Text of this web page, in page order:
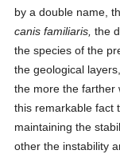
by a double name,
canis familiaris, the
the species of the
the geological
the more the farther
this remarkable fact
maintaining the
other the instability